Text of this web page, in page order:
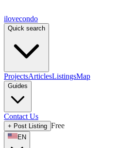
ilovecondo
Quick search
ProjectsArticlesListingsMap
Guides
Contact Us
+ Post Listing Free
EN